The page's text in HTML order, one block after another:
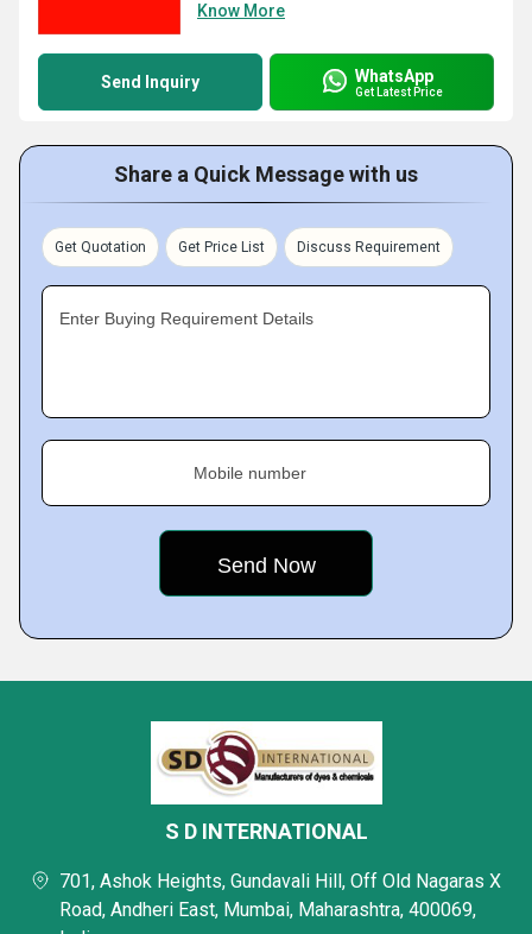
Know More
Send Inquiry WhatsApp
Get Latest Price
Share a Quick Message with us
Get Quotation Get Price List Discuss Requirement
Enter Buying Requirement Details
Mobile number
S D INTERNATIONAL
701, Ashok Heights, Gundavali Hill, Off Old Nagaras X
Road, Andheri East, Mumbai, Maharashtra, 400069,